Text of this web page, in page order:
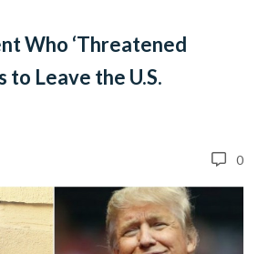
Who ‘Threatened
to Leave the U.S.
0